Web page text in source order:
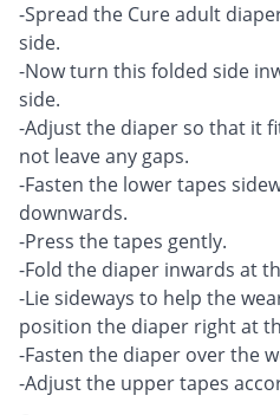
-Spread the Cure adult
side.
-Now turn this folded side
side.
-Adjust the diaper so that it
not leave any gaps.
-Fasten the lower tapes
downwards.
-Press the tapes gently.
-Fold the diaper inwards at
-Lie sideways to help the
position the diaper right at
-Fasten the diaper over the
-Adjust the upper tapes